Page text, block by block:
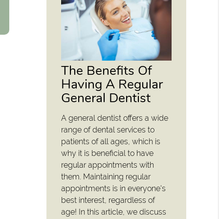
The Benefits Of
Having A Regular
General Dentist
A general dentist offers a wide
range of dental services to
patients of all ages, which is
why it is beneficial to have
regular appointments with
them. Maintaining regular
appointments is in everyone's
best interest, regardless of
age! In this article, we discuss